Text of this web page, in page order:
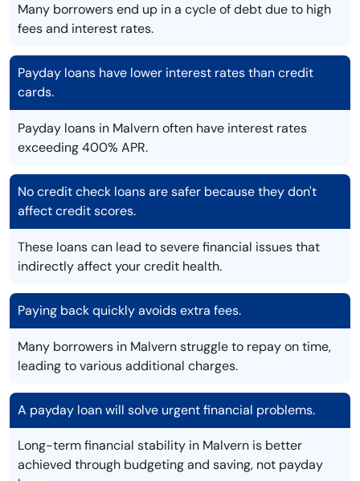
Many borrowers end up in a cycle of debt due to high
fees and interest rates.
Payday loans have lower interest rates than credit
cards.
Payday loans in Malvern often have interest rates
exceeding 400% APR.
No credit check loans are safer because they don't
affect credit scores.
These loans can lead to severe financial issues that
indirectly affect your credit health.
Paying back quickly avoids extra fees.
Many borrowers in Malvern struggle to repay on time,
leading to various additional charges.
A payday loan will solve urgent financial problems.
Long-term financial stability in Malvern is better
achieved through budgeting and saving, not payday